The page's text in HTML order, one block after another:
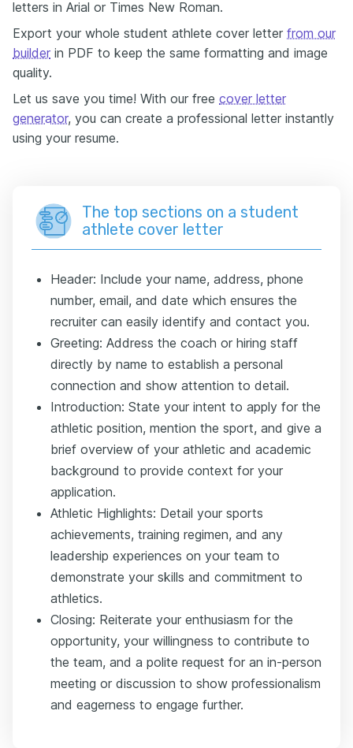
letters in Arial or Times New Roman.
Export your whole student athlete cover letter from our
builder in PDF to keep the same formatting and image
quality.
Let us save you time! With our free cover letter
generator, you can create a professional letter instantly
using your resume.
The top sections on a student
athlete cover letter
Header: Include your name, address, phone
number, email, and date which ensures the
recruiter can easily identify and contact you.
Greeting: Address the coach or hiring staff
directly by name to establish a personal
connection and show attention to detail.
Introduction: State your intent to apply for the
athletic position, mention the sport, and give a
brief overview of your athletic and academic
background to provide context for your
application.
Athletic Highlights: Detail your sports
achievements, training regimen, and any
leadership experiences on your team to
demonstrate your skills and commitment to
athletics.
Closing: Reiterate your enthusiasm for the
opportunity, your willingness to contribute to
the team, and a polite request for an in-person
meeting or discussion to show professionalism
and eagerness to engage further.